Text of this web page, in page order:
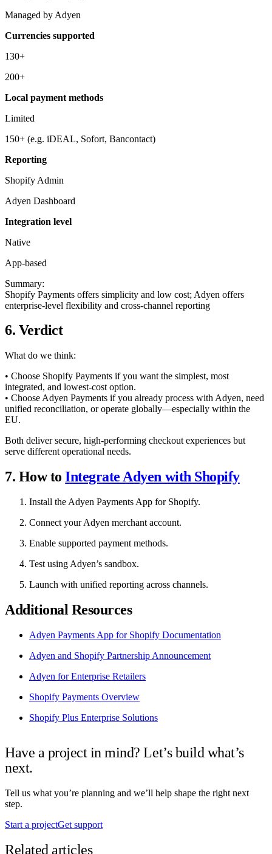
Managed by Adyen
Currencies supported
130+
200+
Local payment methods
Limited
150+ (e.g. iDEAL, Sofort, Bancontact)
Reporting
Shopify Admin
Adyen Dashboard
Integration level
Native
App-based
Summary:
Shopify Payments offers simplicity and low cost; Adyen offers
enterprise-level flexibility and cross-channel reporting
6. Verdict
What do we think:
• Choose Shopify Payments if you want the simplest, most
integrated, and lowest-cost option.
• Choose Adyen Payments if you already process with Adyen, need
unified reconciliation, or operate globally—especially within the
EU.
Both deliver secure, high-performing checkout experiences but
serve different operational needs.
7. How to Integrate Adyen with Shopify
Install the Adyen Payments App for Shopify.
Connect your Adyen merchant account.
Enable supported payment methods.
Test using Adyen’s sandbox.
Launch with unified reporting across channels.
Additional Resources
Adyen Payments App for Shopify Documentation
Adyen and Shopify Partnership Announcement
Adyen for Enterprise Retailers
Shopify Payments Overview
Shopify Plus Enterprise Solutions
Have a project in mind? Let’s build what’s
next.
Tell us what you’re planning and we’ll help shape the right next
step.
Start a projectGet support
Related articles